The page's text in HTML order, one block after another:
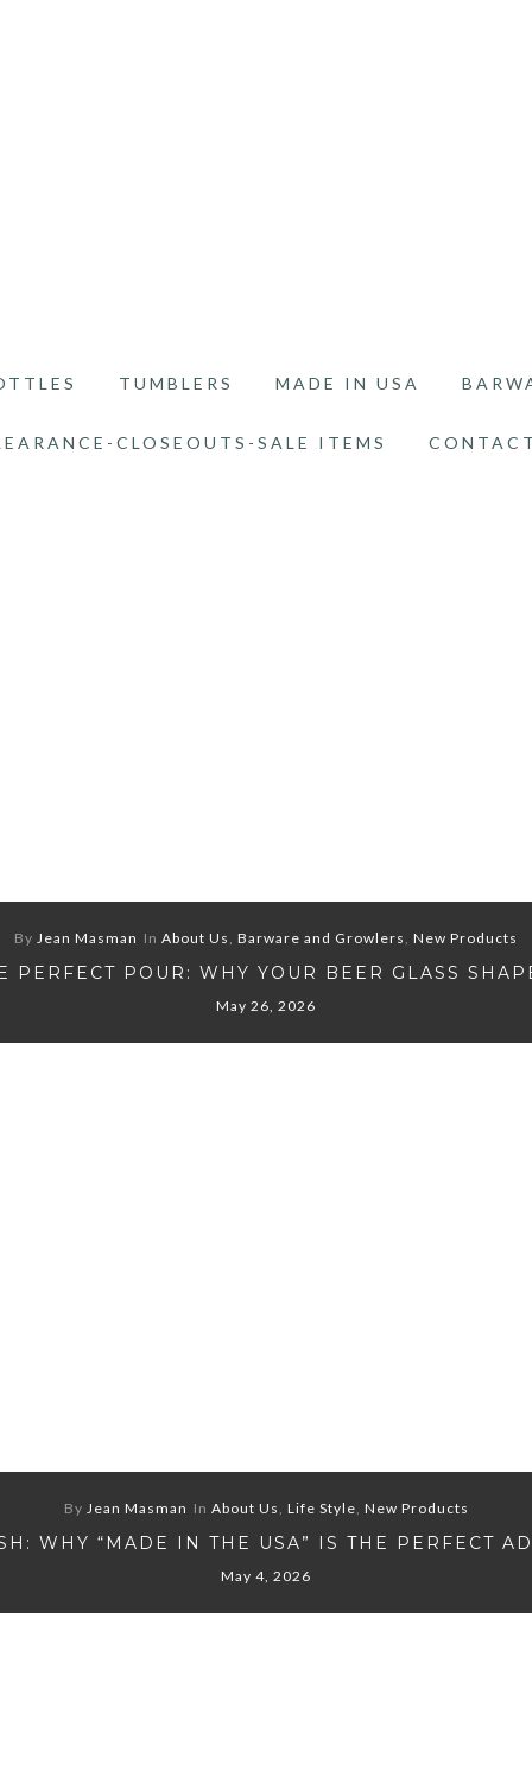
TUMBLERS MADE IN USA
CLOSEOUTS-SALE ITEMS
By Jean Masman In About Us, Barware and Growlers, New Products
PERFECT POUR: WHY YOUR BEER GLASS
May 26, 2026
By Jean Masman In About Us, Life Style, New Products
WHY “MADE IN THE USA” IS THE PERFECT
May 4, 2026